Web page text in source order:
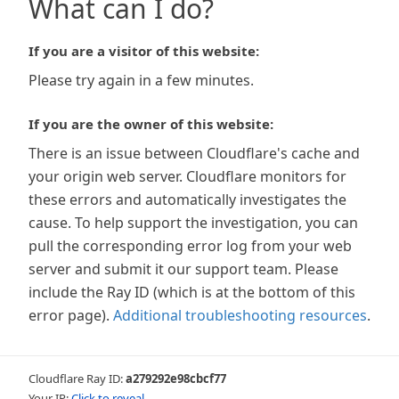
What can I do?
If you are a visitor of this website:
Please try again in a few minutes.
If you are the owner of this website:
There is an issue between Cloudflare's cache and
your origin web server. Cloudflare monitors for
these errors and automatically investigates the
cause. To help support the investigation, you can
pull the corresponding error log from your web
server and submit it our support team. Please
include the Ray ID (which is at the bottom of this
error page). Additional troubleshooting resources.
Cloudflare Ray ID:a279292e98cbcf77